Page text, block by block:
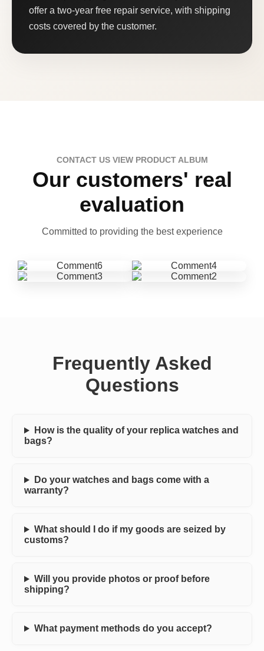
offer a two-year free repair service, with shipping
costs covered by the customer.
CONTACT US VIEW PRODUCT ALBUM
Our customers' real
evaluation
Committed to providing the best experience
Frequently Asked
Questions
How is the quality of your replica watches and
bags?
Do your watches and bags come with a
warranty?
What should I do if my goods are seized by
customs?
Will you provide photos or proof before
shipping?
What payment methods do you accept?